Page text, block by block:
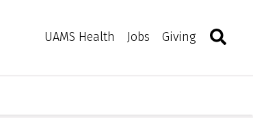
UAMS Health Jobs Giving Toggle